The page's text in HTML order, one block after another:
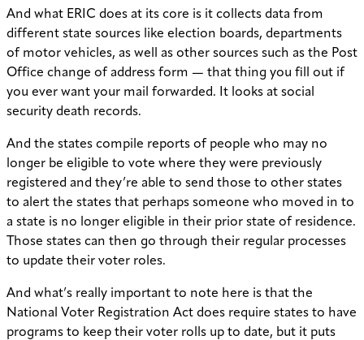
And what ERIC does at its core is it collects data from
different state sources like election boards, departments
of motor vehicles, as well as other sources such as the Post
Office change of address form — that thing you fill out if
you ever want your mail forwarded. It looks at social
security death records.
And the states compile reports of people who may no
longer be eligible to vote where they were previously
registered and they’re able to send those to other states
to alert the states that perhaps someone who moved in to
a state is no longer eligible in their prior state of residence.
Those states can then go through their regular processes
to update their voter roles.
And what’s really important to note here is that the
National Voter Registration Act does require states to have
programs to keep their voter rolls up to date, but it puts